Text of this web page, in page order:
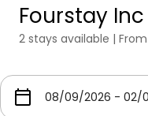
Fourstay Inc
2 stays available |